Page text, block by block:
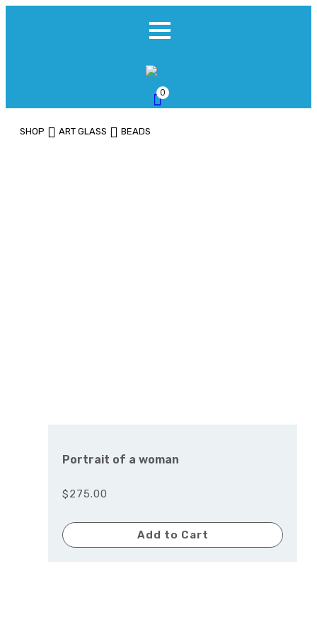
0
SHOP ART GLASS BEADS
Portrait of a woman
$275.00
Add to Cart